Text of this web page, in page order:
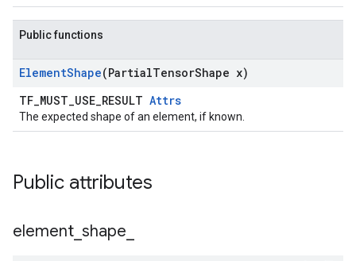
Public functions
ElementShape(PartialTensorShape x)
TF_MUST_USE_RESULT Attrs
The expected shape of an element, if known.
Public attributes
element shape